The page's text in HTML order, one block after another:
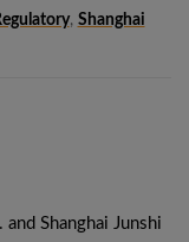
, Shanghai
Shanghai Junshi